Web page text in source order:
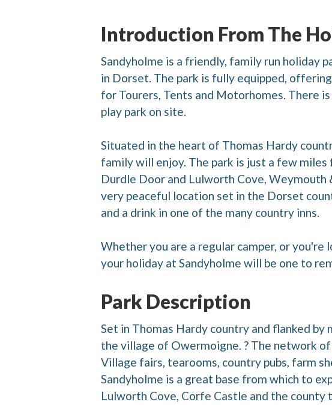
Introduction From The
Sandyholme is a friendly, family run holiday
in Dorset. The park is fully equipped,
for Tourers, Tents and Motorhomes. There
play park on site.
Situated in the heart of Thomas Hardy
family will enjoy. The park is just a few
Durdle Door and Lulworth Cove, Weymouth
very peaceful location set in the Dorset
and a drink in one of the many country inns.
Whether you are a regular camper, or
your holiday at Sandyholme will be one to
Park Description
Set in Thomas Hardy country and flanked
the village of Owermoigne. ? The network
Village fairs, tearooms, country pubs, farm
Sandyholme is a great base from which to
Lulworth Cove, Corfe Castle and the